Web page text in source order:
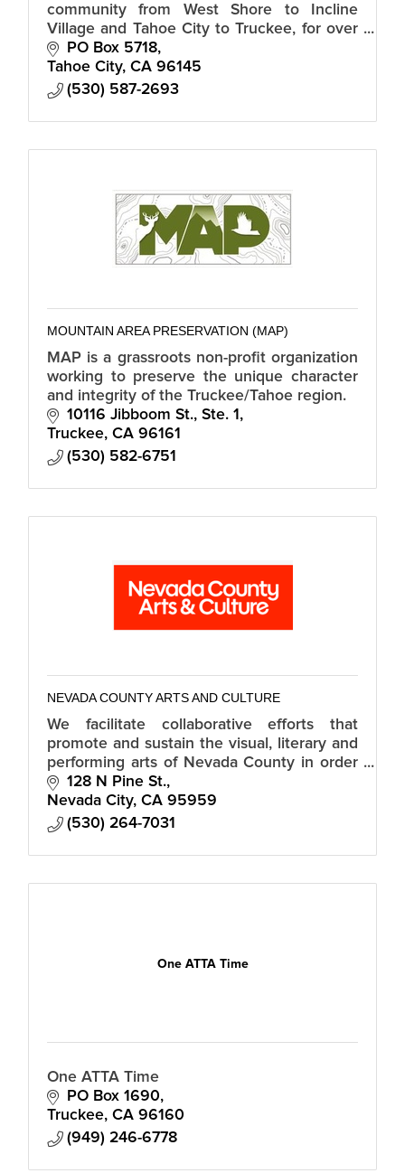
community from West Shore to Incline
Village and Tahoe City to Truckee, for over
30 years.
PO Box 5718
Tahoe City CA 96145
(530) 587-2693
MOUNTAIN AREA PRESERVATION (MAP)
MAP is a grassroots non-profit organization
working to preserve the unique character
and integrity of the Truckee/Tahoe region.
10116 Jibboom St., Ste. 1
Truckee CA 96161
(530) 582-6751
NEVADA COUNTY ARTS AND CULTURE
We facilitate collaborative efforts that
promote and sustain the visual, literary and
performing arts of Nevada County in order
to advance the cultural, social and
economic life of our community.
128 N Pine St.
Nevada City CA 95959
(530) 264-7031
One ATTA Time
One ATTA Time
PO Box 1690
Truckee CA 96160
(949) 246-6778